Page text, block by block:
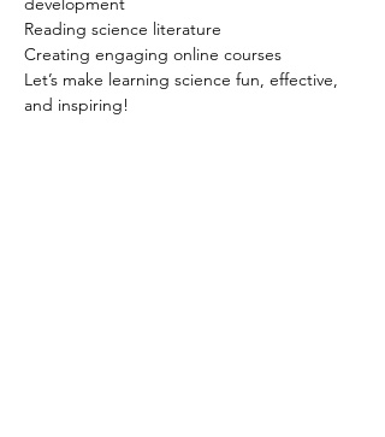
Reading science literature
Creating engaging online courses
Let’s make learning science fun, effective,
and inspiring!